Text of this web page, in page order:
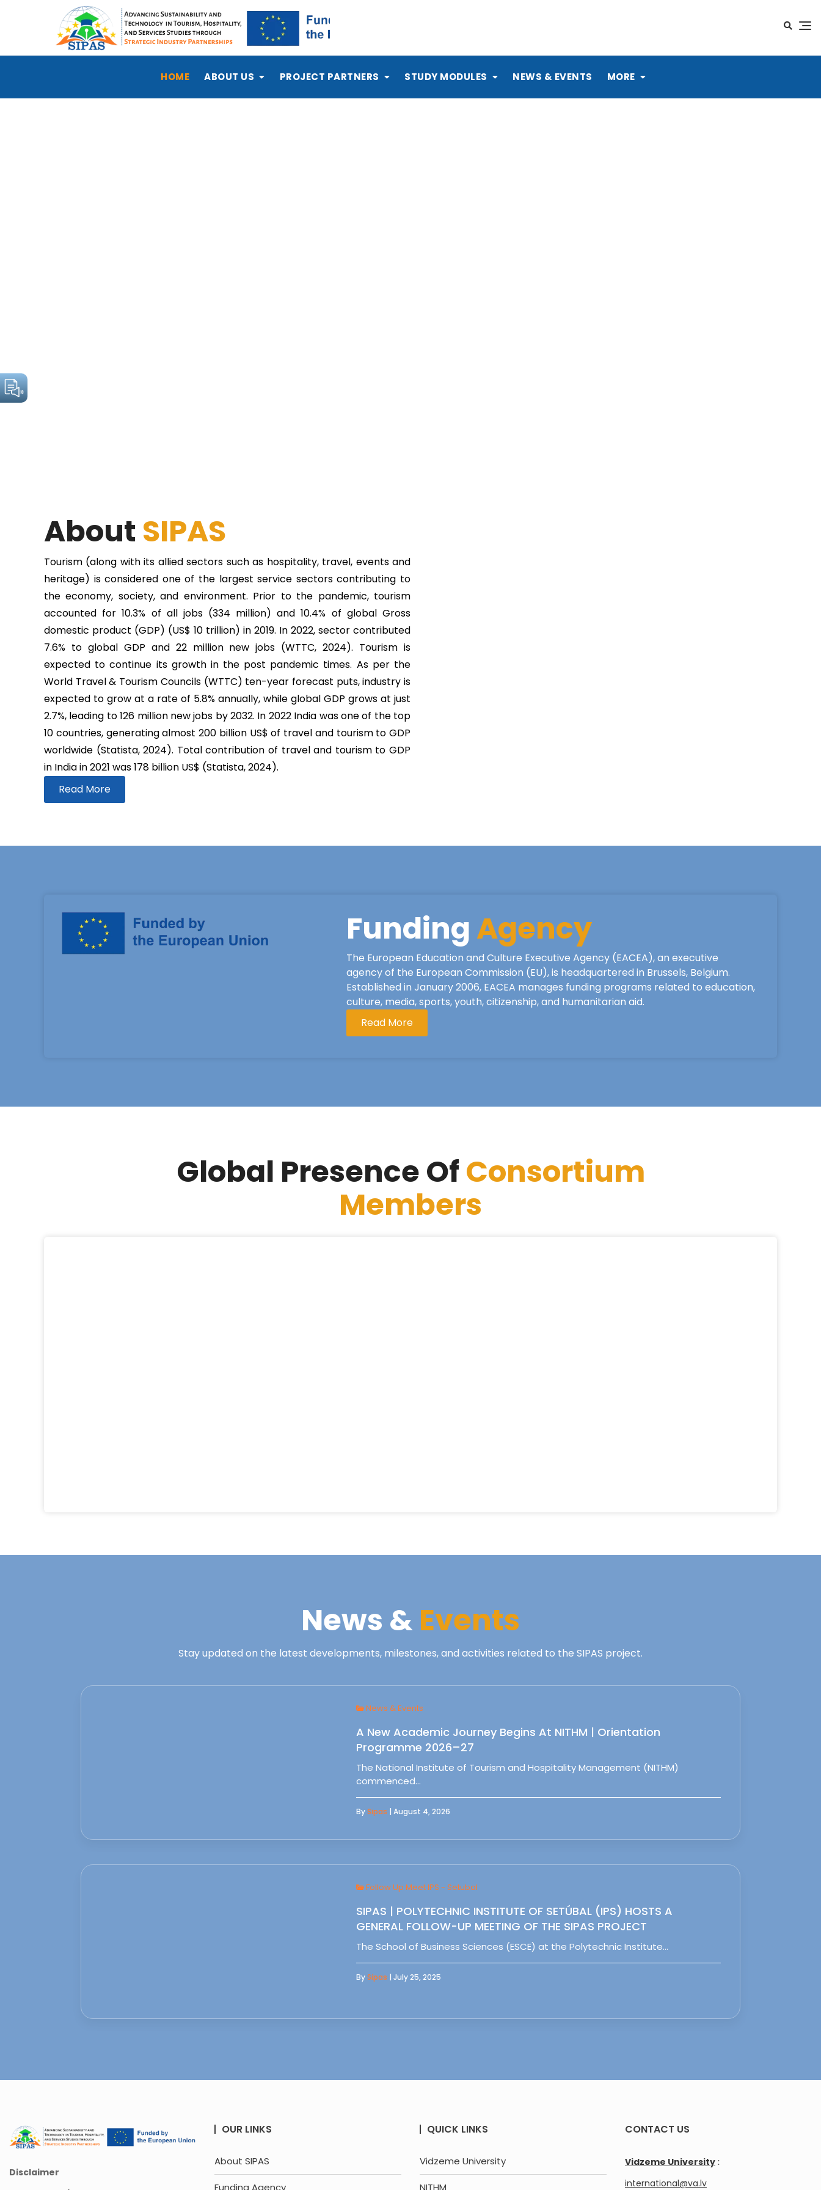
HOME ABOUT US PROJECT PARTNERS STUDY MODULES NEWS & EVENTS MORE
About SIPAS
Tourism (along with its allied sectors such as hospitality, travel, events and
heritage) is considered one of the largest service sectors contributing to
the economy, society, and environment. Prior to the pandemic, tourism
accounted for 10.3% of all jobs (334 million) and 10.4% of global Gross
domestic product (GDP) (US$ 10 trillion) in 2019. In 2022, sector contributed
7.6% to global GDP and 22 million new jobs (WTTC, 2024). Tourism is
expected to continue its growth in the post pandemic times. As per the
World Travel & Tourism Councils (WTTC) ten-year forecast puts, industry is
expected to grow at a rate of 5.8% annually, while global GDP grows at just
2.7%, leading to 126 million new jobs by 2032. In 2022 India was one of the top
10 countries, generating almost 200 billion US$ of travel and tourism to GDP
worldwide (Statista, 2024). Total contribution of travel and tourism to GDP
in India in 2021 was 178 billion US$ (Statista, 2024).
Read More
FundingAgency
The European Education and Culture Executive Agency (EACEA), an executive
agency of the European Commission (EU), is headquartered in Brussels, Belgium.
Established in January 2006, EACEA manages funding programs related to education,
culture, media, sports, youth, citizenship, and humanitarian aid.
Read More
Global Presence OfConsortium
Members
News &Events
Stay updated on the latest developments, milestones, and activities related to the SIPAS project.
News & Events
A New Academic Journey Begins At NITHM | Orientation
Programme 2026–27
The National Institute of Tourism and Hospitality Management (NITHM)
commenced…
BySipas | August 4, 2026
Follow Up Meet IPS - Setubal
SIPAS | POLYTECHNIC INSTITUTE OF SETÚBAL (IPS) HOSTS A
GENERAL FOLLOW-UP MEETING OF THE SIPAS PROJECT
The School of Business Sciences (ESCE) at the Polytechnic Institute…
BySipas | July 25, 2025
Disclaimer
OUR LINKS
About SIPAS
Funding Agency
QUICK LINKS
Vidzeme University
NITHM
CONTACT US
Vidzeme University :
international@va.lv